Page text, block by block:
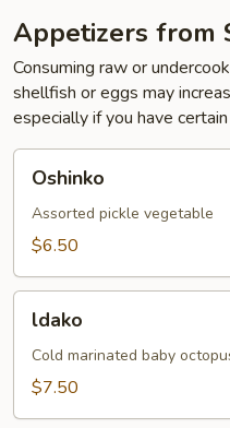
Appetizers from
Consuming raw or
shellfish or eggs may
especially if you have
Oshinko
Assorted pickle vegetable
$6.50
ldako
Cold marinated baby
$7.50